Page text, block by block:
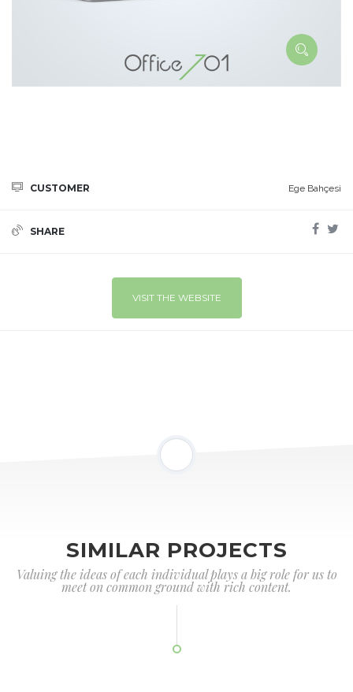
CUSTOMER Ege Bahçesi
SHARE
VISIT THE WEBSITE
SIMILAR PROJECTS
Valuing the ideas of each individual plays a big role for us to
meet on common ground with rich content.